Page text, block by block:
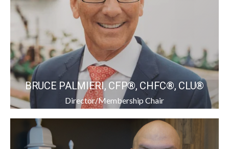
BRUCE PALMIERI, CFP®, CHFC®, CLU®
Director/Membership Chair